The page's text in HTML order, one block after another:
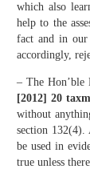
which also
help to the
fact and in our
accordingly,
– The
[2012] 20
without
section 132(4).
be used in
true unless